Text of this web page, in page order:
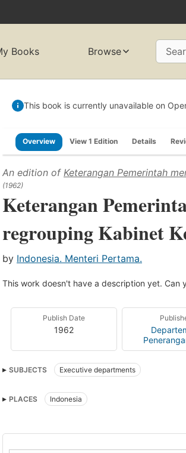
Books Browse
This book is currently unavailable on
Overview View 1 Edition Details
An edition of Keterangan Pemerintah
(1962)
Keterangan
regrouping Kabinet
by Indonesia. Menteri Pertama.
This work doesn't have a description yet. Can
Publish Date
1962
SUBJECTS Executive departments
PLACES Indonesia